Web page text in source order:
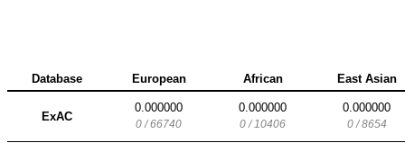
Database European African East Asian
ExAC
0.000000
0 / 66740
0.000000
0 / 10406
0.000000
0 / 8654